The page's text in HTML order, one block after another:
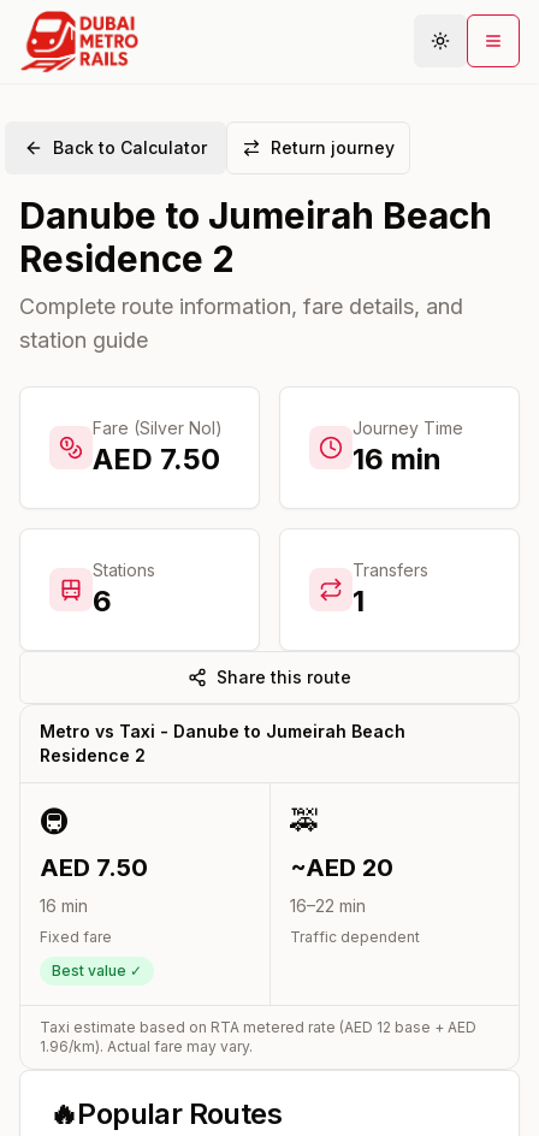
Plan Journey
Areas
Community
Back to Calculator Return journey
Danube to Jumeirah Beach
Residence 2
Complete route information, fare details, and
station guide
Fare (Silver Nol)
AED 7.50
Journey Time
16 min
Stations
6
Transfers
1
Share this route
Metro vs Taxi - Danube to Jumeirah Beach
Residence 2
🚇
AED 7.50
16 min
Fixed fare
Best value ✓
🚕
~AED 20
16–22 min
Traffic dependent
Taxi estimate based on RTA metered rate (AED 12 base + AED
1.96/km). Actual fare may vary.
🔥Popular Routes